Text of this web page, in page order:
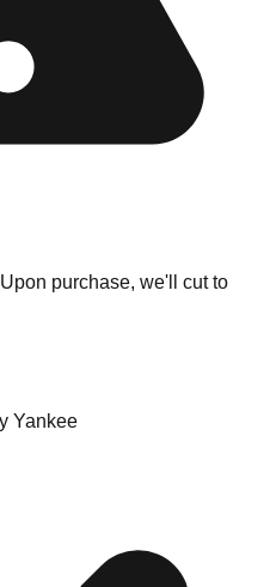
purchase, we'll cut to
Yankee